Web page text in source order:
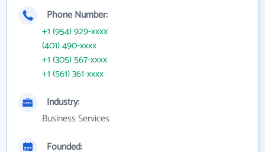
Phone Number:
+1 (954) 929-xxxx
(401) 490-xxxx
+1 (305) 567-xxxx
+1 (561) 361-xxxx
Industry:
Business Services
Founded: